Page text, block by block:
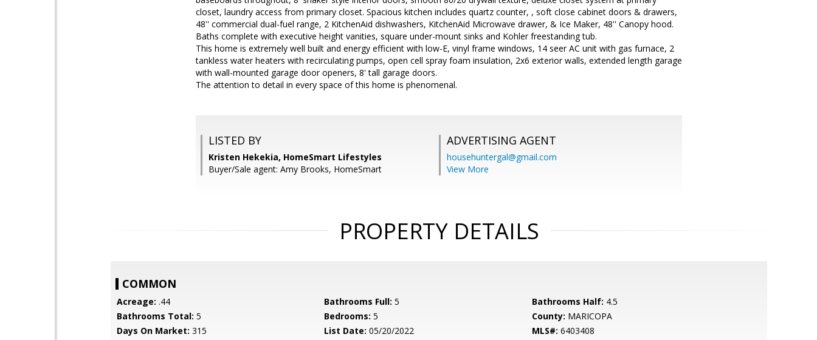
closet, laundry access from primary closet. Spacious kitchen includes quartz counter, , soft close cabinet doors & drawers,
48'' commercial dual-fuel range, 2 KitchenAid dishwashers, KitchenAid Microwave drawer, & Ice Maker, 48'' Canopy hood.
Baths complete with executive height vanities, square under-mount sinks and Kohler freestanding tub.
This home is extremely well built and energy efficient with low-E, vinyl frame windows, 14 seer AC unit with gas furnace, 2
tankless water heaters with recirculating pumps, open cell spray foam insulation, 2x6 exterior walls, extended length garage
with wall-mounted garage door openers, 8' tall garage doors.
The attention to detail in every space of this home is phenomenal.
LISTED BY
Kristen Hekekia, HomeSmart Lifestyles
Buyer/Sale agent: Amy Brooks, HomeSmart
ADVERTISING AGENT
househuntergal@gmail.com
View More
PROPERTY DETAILS
COMMON
Acreage: .44 Bathrooms Full: 5 Bathrooms Half: 4.5
Bathrooms Total: 5 Bedrooms: 5 County: MARICOPA
Days On Market: 315 List Date: 05/20/2022 MLS#: 6403408